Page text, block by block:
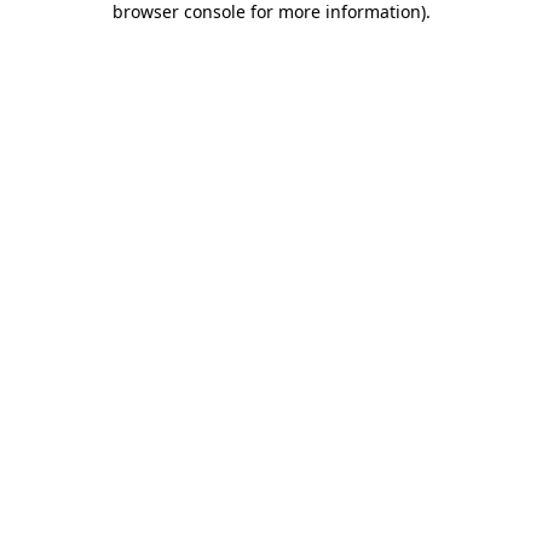
browser console for more information).